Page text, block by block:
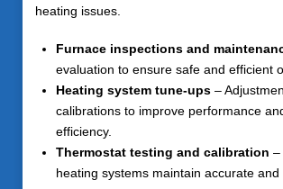
heating issues.
Furnace inspections and
evaluation to ensure safe and efficient
Heating system tune-ups –
calibrations to improve performance
efficiency.
Thermostat testing and calibration –
heating systems maintain accurate and